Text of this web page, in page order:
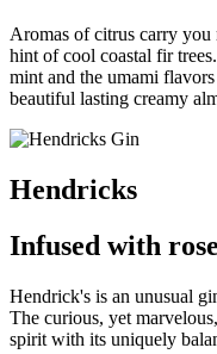
Aromas of citrus carry
hint of cool coastal fir
mint and the umami
beautiful lasting creamy
Hendricks
Infused with
Hendrick's is an unusual
The curious, yet
spirit with its uniquely